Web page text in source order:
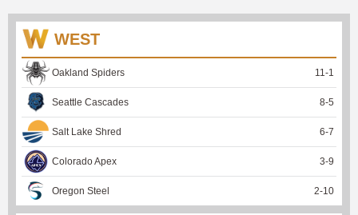
WEST
Oakland Spiders 11 -1
Seattle Cascades 8-5
Salt Lake Shred 6-7
Colorado Apex 3-9
Oregon Steel 2-10